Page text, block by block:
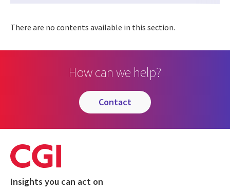
There are no contents available in this section.
How can we help?
contact
Insights you can act on